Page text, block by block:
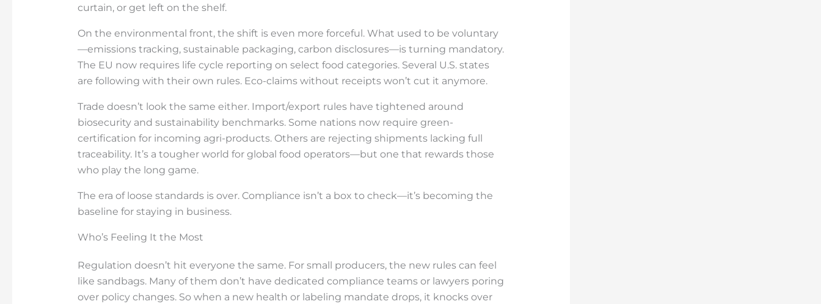
curtain, or get left on the shelf.
On the environmental front, the shift is even more forceful. What used to be voluntary
—emissions tracking, sustainable packaging, carbon disclosures—is turning mandatory.
The EU now requires life cycle reporting on select food categories. Several U.S. states
are following with their own rules. Eco-claims without receipts won’t cut it anymore.
Trade doesn’t look the same either. Import/export rules have tightened around
biosecurity and sustainability benchmarks. Some nations now require green-
certification for incoming agri-products. Others are rejecting shipments lacking full
traceability. It’s a tougher world for global food operators—but one that rewards those
who play the long game.
The era of loose standards is over. Compliance isn’t a box to check—it’s becoming the
baseline for staying in business.
Who’s Feeling It the Most
Regulation doesn’t hit everyone the same. For small producers, the new rules can feel
like sandbags. Many of them don’t have dedicated compliance teams or lawyers poring
over policy changes. So when a new health or labeling mandate drops, it knocks over